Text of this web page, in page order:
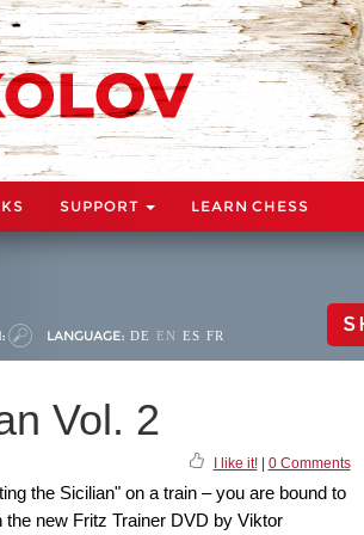
SUPPORT LEARN CHESS
LANGUAGE: DE EN ES FR
Vol. 2
I like it!| 0 Comments
the Sicilian" on a train – you are bound to
new Fritz Trainer DVD by Viktor